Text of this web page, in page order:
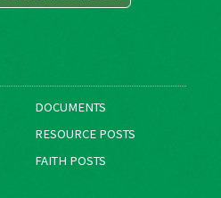
DOCUMENTS
RESOURCE POSTS
FAITH POSTS